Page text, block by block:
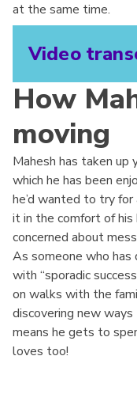
at the same time.
Video
How
moving
Mahesh has taken
which he has been
he’d wanted to try
it in the comfort of his
concerned about
As someone who has
with “sporadic
on walks with the
discovering new
means he gets to
loves too!